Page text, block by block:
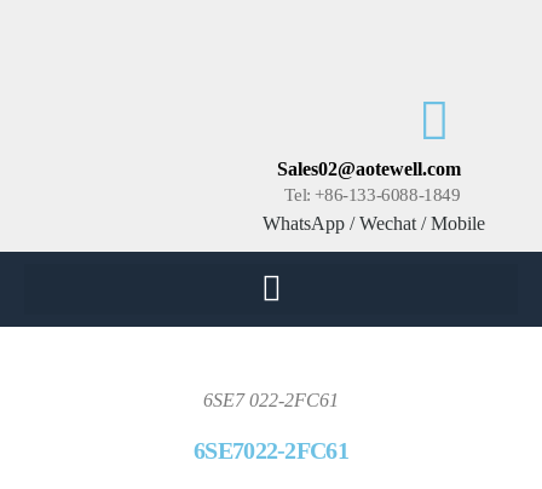
Sales02@aotewell.com
Tel: +86-133-6088-1849
WhatsApp / Wechat / Mobile
6SE7 022-2FC61
6SE7022-2FC61